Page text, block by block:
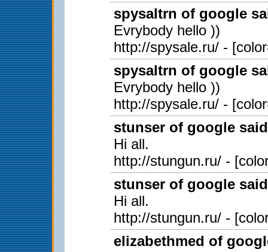
spysaltrn of google
Evrybody hello ))
http://spysale.ru/ -
spysaltrn of google
Evrybody hello ))
http://spysale.ru/ -
stunser of google
Hi all.
http://stungun.ru/ -
stunser of google
Hi all.
http://stungun.ru/ -
elizabethmed of